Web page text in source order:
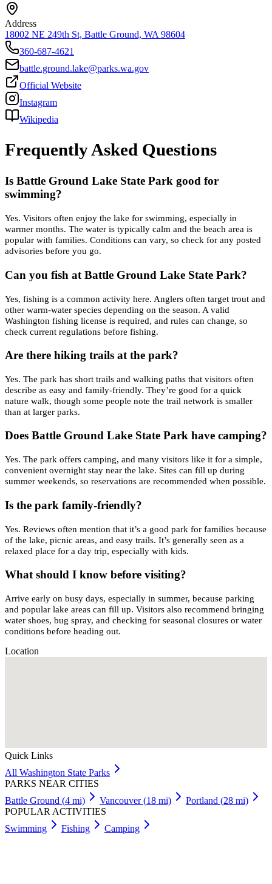
Address
18002 NE 249th St, Battle Ground, WA 98604
360-687-4621
battle.ground.lake@parks.wa.gov
Official Website
Instagram
Wikipedia
Frequently Asked Questions
Is Battle Ground Lake State Park good for
swimming?
Yes. Visitors often enjoy the lake for swimming, especially in
warmer months. The water is typically calm and the beach area is
popular with families. Conditions can vary, so check for any posted
advisories before you go.
Can you fish at Battle Ground Lake State Park?
Yes, fishing is a common activity here. Anglers often target trout and
other warm-water species depending on the season. A valid
Washington fishing license is required, and rules can change, so
check current regulations before fishing.
Are there hiking trails at the park?
Yes. The park has short trails and walking paths that visitors often
describe as easy and family-friendly. They’re good for a quick
nature walk, though some people note the trail network is smaller
than at larger parks.
Does Battle Ground Lake State Park have camping?
Yes. The park offers camping, and many visitors like it for a simple,
convenient overnight stay near the lake. Sites can fill up during
summer weekends, so reservations are recommended when possible.
Is the park family-friendly?
Yes. Reviews often mention that it’s a good park for families because
of the lake, picnic areas, and easy trails. It’s generally seen as a
relaxed place for a day trip, especially with kids.
What should I know before visiting?
Arrive early on busy days, especially in summer, because parking
and popular lake areas can fill up. Visitors also recommend bringing
water shoes, bug spray, and checking for seasonal closures or water
conditions before heading out.
Location
Quick Links
All Washington State Parks
PARKS NEAR CITIES
Battle Ground (4 mi) Vancouver(18 mi) Portland (28 mi)
POPULAR ACTIVITIES
Swimming
Fishing Camping